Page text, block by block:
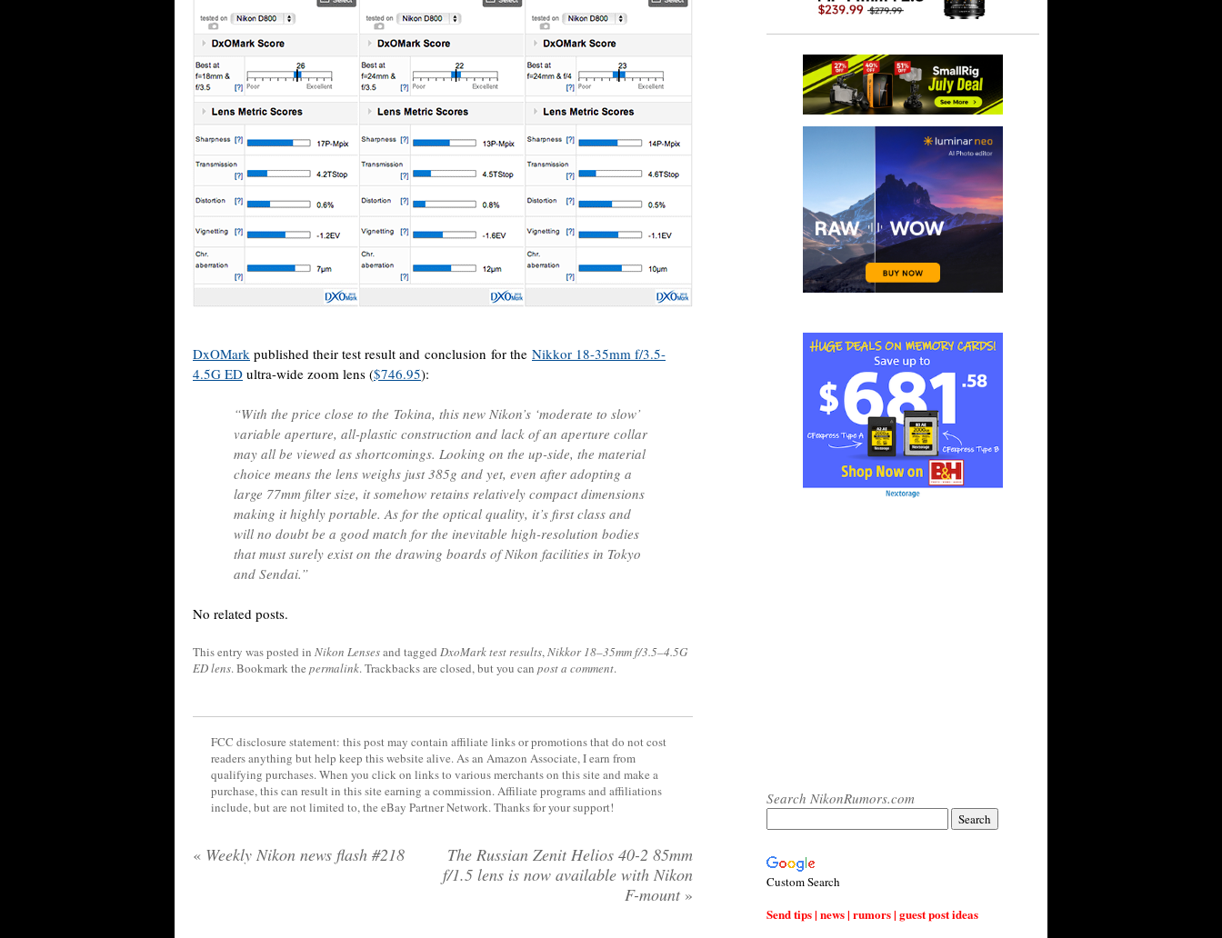
DxOMark published their test result and conclusion for the Nikkor 18-35mm f/3.5-
4.5G ED ultra-wide zoom lens ($746.95):
“With the price close to the Tokina, this new Nikon’s ‘moderate to slow’
variable aperture, all-plastic construction and lack of an aperture collar
may all be viewed as shortcomings. Looking on the up-side, the material
choice means the lens weighs just 385g and yet, even after adopting a
large 77mm filter size, it somehow retains relatively compact dimensions
making it highly portable. As for the optical quality, it’s first class and
will no doubt be a good match for the inevitable high-resolution bodies
that must surely exist on the drawing boards of Nikon facilities in Tokyo
and Sendai.”
No related posts.
This entry was posted in Nikon Lensesand tagged DxoMark test results,Nikkor 18–35mm f/3.5–4.5G
ED lens. Bookmark the permalink. Trackbacks are closed, but you can post a comment.
FCC disclosure statement: this post may contain affiliate links or promotions that do not cost
readers anything but help keep this website alive. As an Amazon Associate, I earn from
qualifying purchases. When you click on links to various merchants on this site and make a
purchase, this can result in this site earning a commission. Affiliate programs and affiliations
include, but are not limited to, the eBay Partner Network. Thanks for your support!
« Weekly Nikon news flash #218
The Russian Zenit Helios 40-2 85mm
f/1.5 lens is now available with Nikon
F-mount »
Search NikonRumors.com
Custom Search
Send tips | news | rumors | guest post ideas